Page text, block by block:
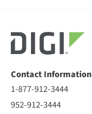
Contact Information
1-877-912-3444
952-912-3444